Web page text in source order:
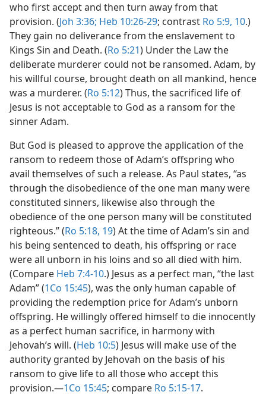
who first accept and then turn away from that
provision. (Joh 3:36; Heb 10:26-29; contrast Ro 5:9, 10.)
They gain no deliverance from the enslavement to
Kings Sin and Death. (Ro 5:21) Under the Law the
deliberate murderer could not be ransomed. Adam, by
his willful course, brought death on all mankind, hence
was a murderer. (Ro 5:12) Thus, the sacrificed life of
Jesus is not acceptable to God as a ransom for the
sinner Adam.
But God is pleased to approve the application of the
ransom to redeem those of Adam’s offspring who
avail themselves of such a release. As Paul states, “as
through the disobedience of the one man many were
constituted sinners, likewise also through the
obedience of the one person many will be constituted
righteous.” (Ro 5:18, 19) At the time of Adam’s sin and
his being sentenced to death, his offspring or race
were all unborn in his loins and so all died with him.
(Compare Heb 7:4-10.) Jesus as a perfect man, “the last
Adam” (1Co 15:45), was the only human capable of
providing the redemption price for Adam’s unborn
offspring. He willingly offered himself to die innocently
as a perfect human sacrifice, in harmony with
Jehovah’s will. (Heb 10:5) Jesus will make use of the
authority granted by Jehovah on the basis of his
ransom to give life to all those who accept this
provision.​—1Co 15:45; compare Ro 5:15-17.